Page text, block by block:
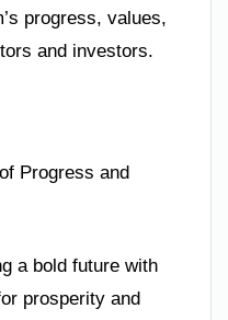
progress, values,
and investors.
Progress and
a bold future with
prosperity and